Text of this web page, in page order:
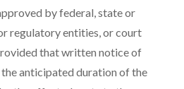
by federal, state or
regulatory entities, or court
that written notice of
anticipated duration of the